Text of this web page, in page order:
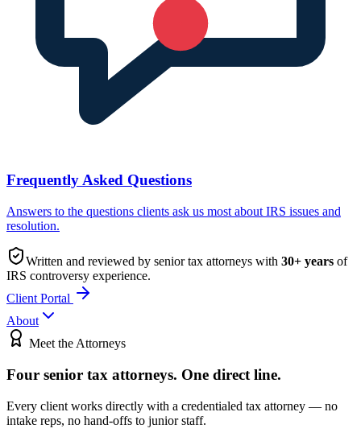
Frequently Asked Questions
Answers to the questions clients ask us most about IRS issues and
resolution.
Written and reviewed by senior tax attorneys with 30+ years of
IRS controversy experience.
Client Portal
About
Meet the Attorneys
Four senior tax attorneys. One direct line.
Every client works directly with a credentialed tax attorney — no
intake reps, no hand-offs to junior staff.